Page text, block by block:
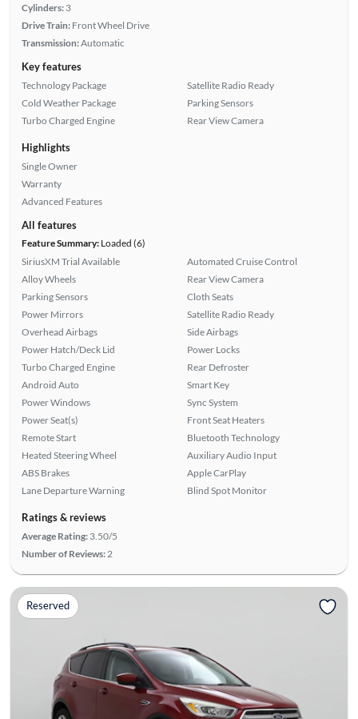
Cylinders: 3
Drive Train: Front Wheel Drive
Transmission:Automatic
Key features
Technology Package
Cold Weather Package
Turbo Charged Engine
Satellite Radio Ready
Parking Sensors
Rear View Camera
Highlights
Single Owner
Warranty
Advanced Features
All features
Feature Summary:Loaded (6)
SiriusXM Trial Available
Alloy Wheels
Parking Sensors
Power Mirrors
Overhead Airbags
Power Hatch/Deck Lid
Turbo Charged Engine
Android Auto
Power Windows
Power Seat(s)
Remote Start
Heated Steering Wheel
ABS Brakes
Lane Departure Warning
Automated Cruise Control
Rear View Camera
Cloth Seats
Satellite Radio Ready
Side Airbags
Power Locks
Rear Defroster
Smart Key
Sync System
Front Seat Heaters
Bluetooth Technology
Auxiliary Audio Input
Apple CarPlay
Blind Spot Monitor
Ratings & reviews
Average Rating: 3.50/5
Number of Reviews: 2
Reserved